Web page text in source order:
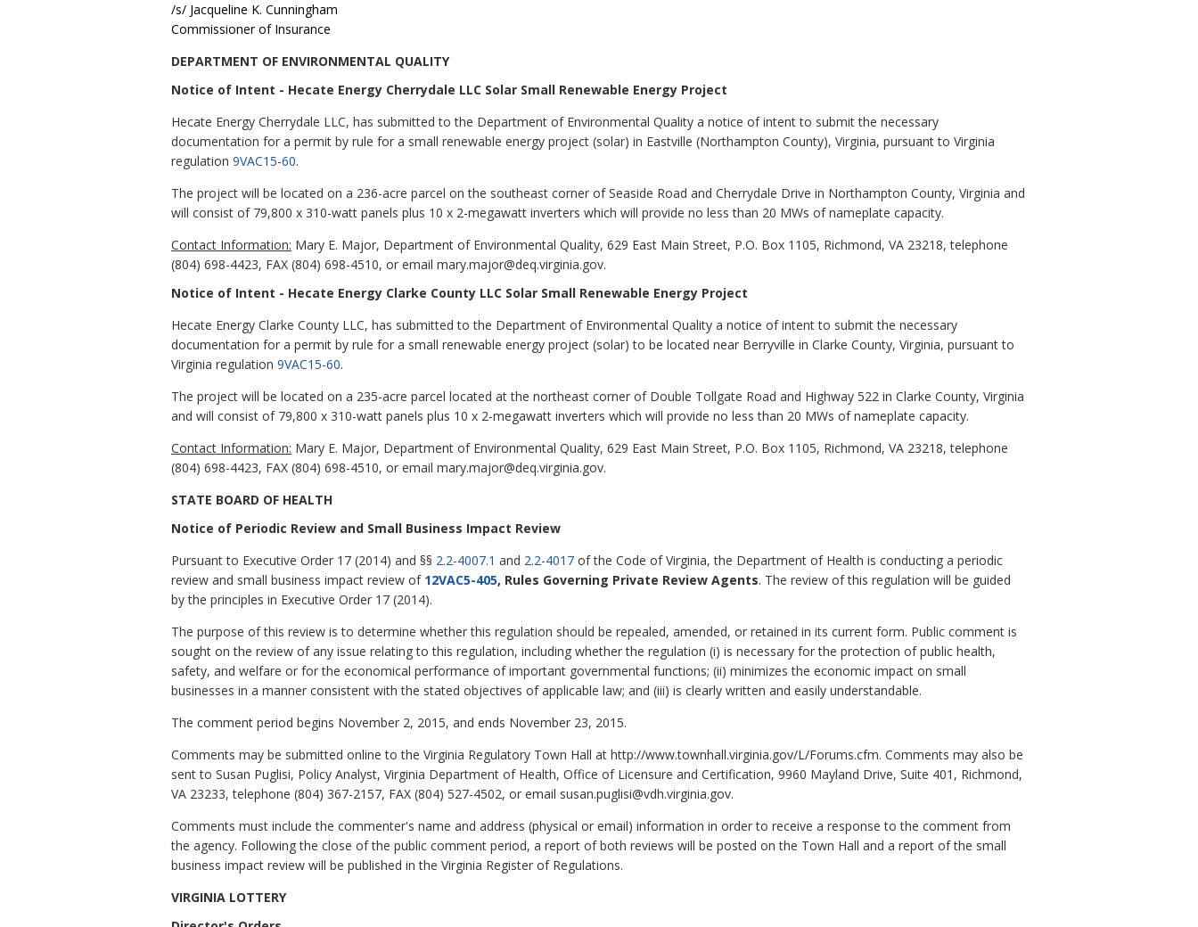
/s/ Jacqueline K. Cunningham
Commissioner of Insurance
DEPARTMENT OF ENVIRONMENTAL QUALITY
Notice of Intent - Hecate Energy Cherrydale LLC Solar Small Renewable Energy Project
Hecate Energy Cherrydale LLC, has submitted to the Department of Environmental Quality a notice of intent to submit the necessary
documentation for a permit by rule for a small renewable energy project (solar) in Eastville (Northampton County), Virginia, pursuant to Virginia
regulation 9VAC15-60.
The project will be located on a 236-acre parcel on the southeast corner of Seaside Road and Cherrydale Drive in Northampton County, Virginia and
will consist of 79,800 x 310-watt panels plus 10 x 2-megawatt inverters which will provide no less than 20 MWs of nameplate capacity.
Contact Information: Mary E. Major, Department of Environmental Quality, 629 East Main Street, P.O. Box 1105, Richmond, VA 23218, telephone
(804) 698-4423, FAX (804) 698-4510, or email mary.major@deq.virginia.gov.
Notice of Intent - Hecate Energy Clarke County LLC Solar Small Renewable Energy Project
Hecate Energy Clarke County LLC, has submitted to the Department of Environmental Quality a notice of intent to submit the necessary
documentation for a permit by rule for a small renewable energy project (solar) to be located near Berryville in Clarke County, Virginia, pursuant to
Virginia regulation 9VAC15-60.
The project will be located on a 235-acre parcel located at the northeast corner of Double Tollgate Road and Highway 522 in Clarke County, Virginia
and will consist of 79,800 x 310-watt panels plus 10 x 2-megawatt inverters which will provide no less than 20 MWs of nameplate capacity.
Contact Information: Mary E. Major, Department of Environmental Quality, 629 East Main Street, P.O. Box 1105, Richmond, VA 23218, telephone
(804) 698-4423, FAX (804) 698-4510, or email mary.major@deq.virginia.gov.
STATE BOARD OF HEALTH
Notice of Periodic Review and Small Business Impact Review
Pursuant to Executive Order 17 (2014) and §§ 2.2-4007.1 and 2.2-4017 of the Code of Virginia, the Department of Health is conducting a periodic
review and small business impact review of 12VAC5-405, Rules Governing Private Review Agents. The review of this regulation will be guided
by the principles in Executive Order 17 (2014).
The purpose of this review is to determine whether this regulation should be repealed, amended, or retained in its current form. Public comment is
sought on the review of any issue relating to this regulation, including whether the regulation (i) is necessary for the protection of public health,
safety, and welfare or for the economical performance of important governmental functions; (ii) minimizes the economic impact on small
businesses in a manner consistent with the stated objectives of applicable law; and (iii) is clearly written and easily understandable.
The comment period begins November 2, 2015, and ends November 23, 2015.
Comments may be submitted online to the Virginia Regulatory Town Hall at http://www.townhall.virginia.gov/L/Forums.cfm. Comments may also be
sent to Susan Puglisi, Policy Analyst, Virginia Department of Health, Office of Licensure and Certification, 9960 Mayland Drive, Suite 401, Richmond,
VA 23233, telephone (804) 367-2157, FAX (804) 527-4502, or email susan.puglisi@vdh.virginia.gov.
Comments must include the commenter's name and address (physical or email) information in order to receive a response to the comment from
the agency. Following the close of the public comment period, a report of both reviews will be posted on the Town Hall and a report of the small
business impact review will be published in the Virginia Register of Regulations.
VIRGINIA LOTTERY